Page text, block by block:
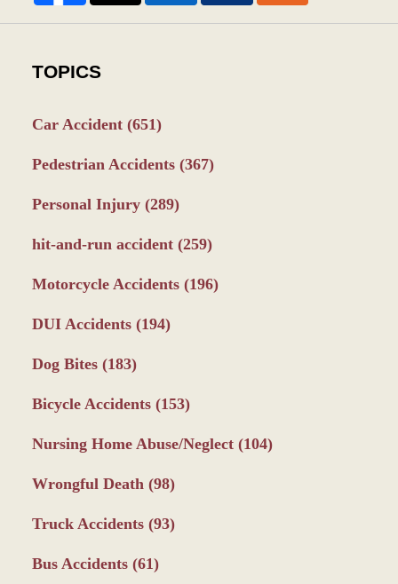
TOPICS
Car Accident (651)
Pedestrian Accidents (367)
Personal Injury (289)
hit-and-run accident (259)
Motorcycle Accidents (196)
DUI Accidents (194)
Dog Bites (183)
Bicycle Accidents (153)
Nursing Home Abuse/Neglect (104)
Wrongful Death (98)
Truck Accidents (93)
Bus Accidents (61)